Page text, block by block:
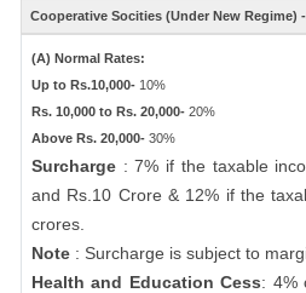
Cooperative Socities (Under New Regime)
(A) Normal Rates:
Up to Rs.10,000- 10%
Rs. 10,000 to Rs. 20,000- 20%
Above Rs. 20,000- 30%
Surcharge : 7% if the taxable
and Rs.10 Crore & 12% if the
crores.
Note : Surcharge is subject to
Health and Education Cess: 4%